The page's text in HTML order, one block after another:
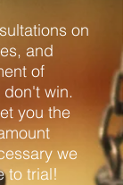
on
and
of
win.
you the
we
to trial!